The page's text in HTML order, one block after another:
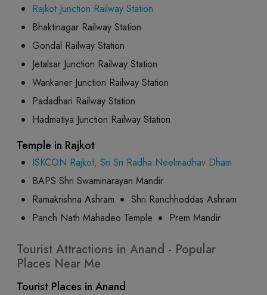
Rajkot Junction Railway Station
Bhaktinagar Railway Station
Gondal Railway Station
Jetalsar Junction Railway Station
Wankaner Junction Railway Station
Padadhari Railway Station
Hadmatiya Junction Railway Station
Temple in Rajkot
ISKCON Rajkot, Sri Sri Radha Neelmadhav Dham
BAPS Shri Swaminarayan Mandir
Ramakrishna Ashram
Shri Ranchhoddas Ashram
Panch Nath Mahadeo Temple
Prem Mandir
Tourist Attractions in Anand - Popular
Places Near Me
Tourist Places in Anand